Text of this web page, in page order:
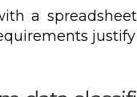
a
justify